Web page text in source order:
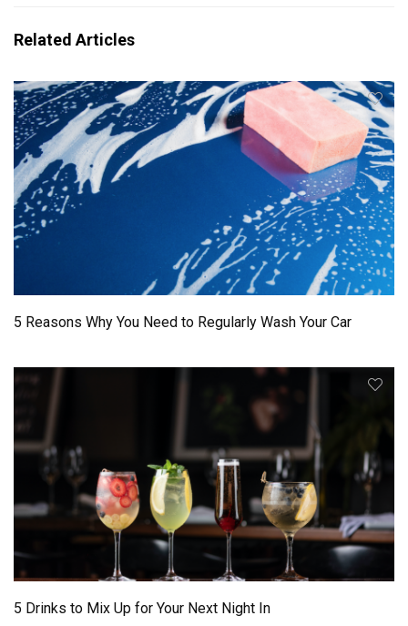
Related Articles
5 Reasons Why You Need to Regularly Wash Your Car
5 Drinks to Mix Up for Your Next Night In